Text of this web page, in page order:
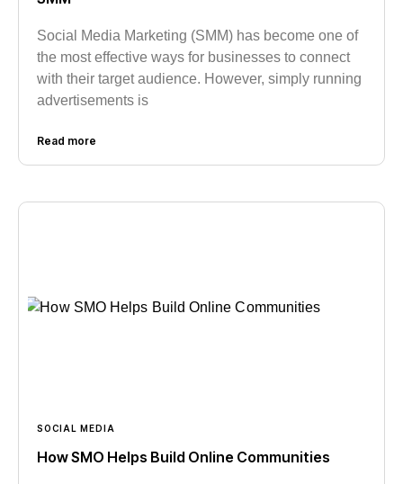
Social Media Marketing (SMM) has become one of
the most effective ways for businesses to connect
with their target audience. However, simply running
advertisements is
Read more
SOCIAL MEDIA
How SMO Helps Build Online Communities